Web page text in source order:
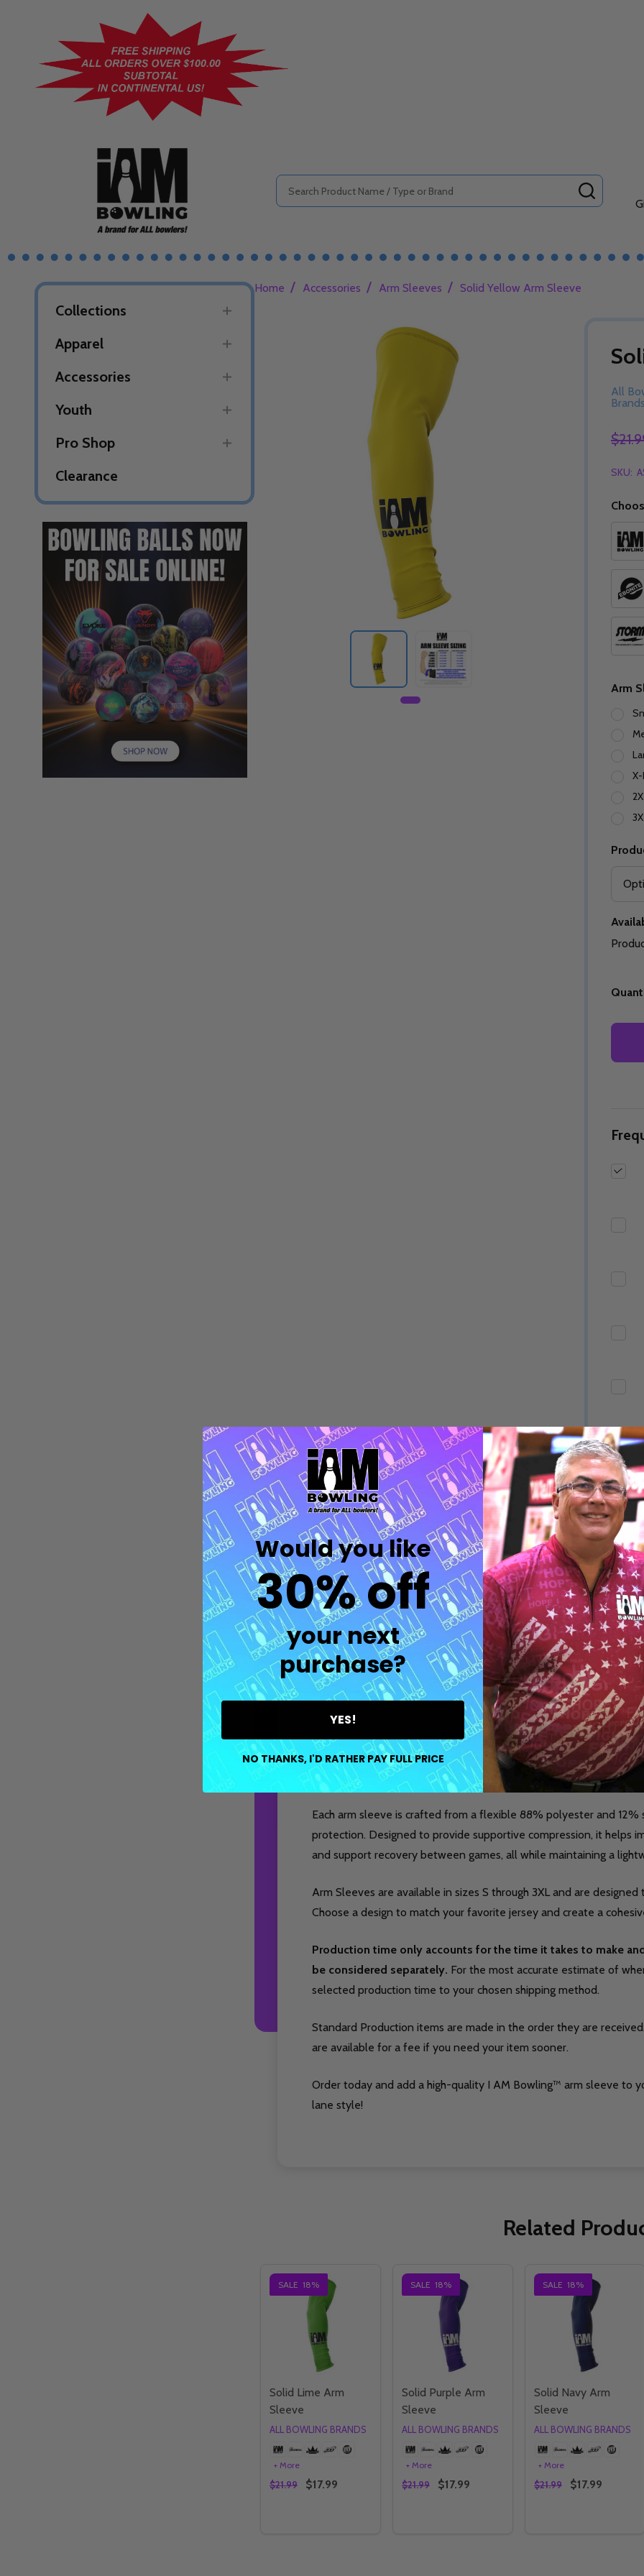
Search
Collections
Apparel
Accessories
Youth
Pro Shop
Clearance
DECREASE QUANTITY OF UNDEFINED
INCREASE QUANTITY OF UNDEFINED
OPTIONS Quantity:
DECREASE QUANTITY OF UNDEFINED
INCREASE QUANTITY OF UNDEFINED
OPTIONS
DECREASEINCREASE
Quantity:
DECREASE QUANTITY
INCREASE
OPTIONS
Home / Accessories / Arm Sleeves / Solid Yellow Arm Sleeve
All
Brands
SKU:
Arm
DESCRIPTION DETAILS
Meet theI AM Bowling™ Arm Sleeve
, a performance-focused
consistency, and style on the lanes. This made-to-order sleeve is
performance during practice, league play, or competition.
Each arm sleeve is crafted from a flexible 88% polyester and
protection. Designed to provide supportive compression, it helps
and support recovery between games, all while maintaining a
Arm Sleeves are available in sizes S through 3XL and are
Choose a design to match your favorite jersey and create a
Production time only accounts for the time it takes to make
be considered separately. For the most accurate estimate of
selected production time to your chosen shipping method.
Standard Production items are made in the order they are
are available for a fee if you need your item sooner.
Order today and add a high-quality I AM Bowling™ arm sleeve to
lane style!
Related
SALE 18%
Solid Lime Arm
Sleeve
ALL BOWLING BRANDS
+ More
$21.99 $17.99
SALE 18%
Solid Purple Arm
Sleeve
ALL BOWLING BRANDS
+ More
$21.99 $17.99
SALE 18%
Solid Navy Arm
Sleeve
ALL BOWLING BRANDS
+ More
$21.99 $17.99
Would you like
30% off
your next
purchase?
YES!
NO THANKS, I'D RATHER PAY FULL PRICE